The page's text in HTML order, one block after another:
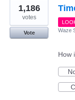
1
result
found
1,186
votes
Vote
Waze
How